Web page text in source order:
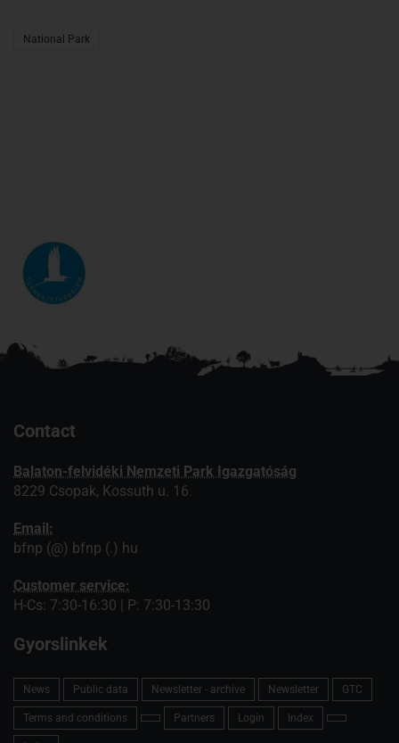
National Park
Contact
Balaton-felvidéki Nemzeti Park Igazgatóság
8229 Csopak, Kossuth u. 16.
Email:
bfnp (@) bfnp (.) hu
Customer service:
H-Cs: 7:30-16:30 | P: 7:30-13:30
Gyorslinkek
News Public data Newsletter - archive Newsletter GTC
Terms and conditions Partners Login Index